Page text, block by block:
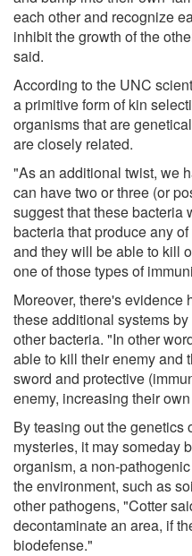
each other and recognize
inhibit the growth of the
said.
According to the UNC
a primitive form of kin
organisms that are
are closely related.
"As an additional twist, we
can have two or three (or
suggest that these bacteria
bacteria that produce any
and they will be able to kill
one of those types of
Moreover, there's evidence
these additional systems
other bacteria. "In other
able to kill their enemy and
sword and protective
enemy, increasing their
By teasing out the genetics
mysteries, it may someday
organism, a non-
the environment, such as
other pathogens, "Cotter
decontaminate an area, if
biodefense."